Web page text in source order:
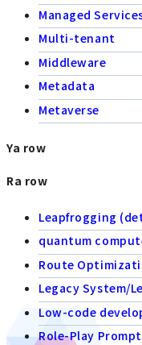
Managed
Multi-tenant
Middleware
Metadata
Metaverse
Ya row
Ra row
Leapfrogging
quantum
Route
Legacy System/
Low-code
Role-Play